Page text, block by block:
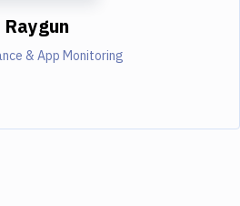
Raygun
& App Monitoring